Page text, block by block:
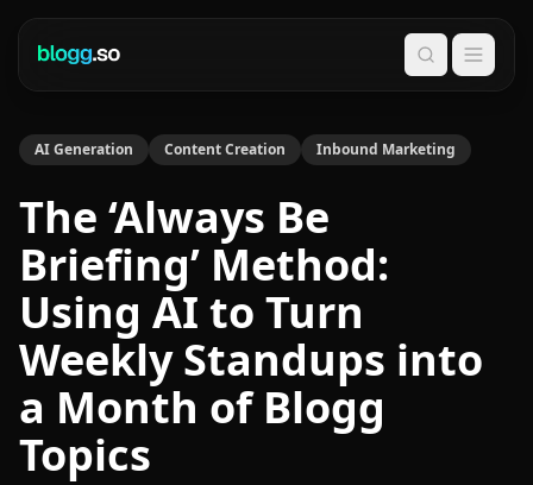
Search
AI Generation Content Creation Inbound Marketing
The ‘Always Be
Briefing’ Method:
Using AI to Turn
Weekly Standups into
a Month of Blogg
Topics